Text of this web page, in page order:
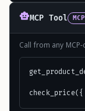
MCP Tool MCP
Call from any